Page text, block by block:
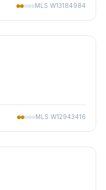
MLS W13184984
MLS W12943416